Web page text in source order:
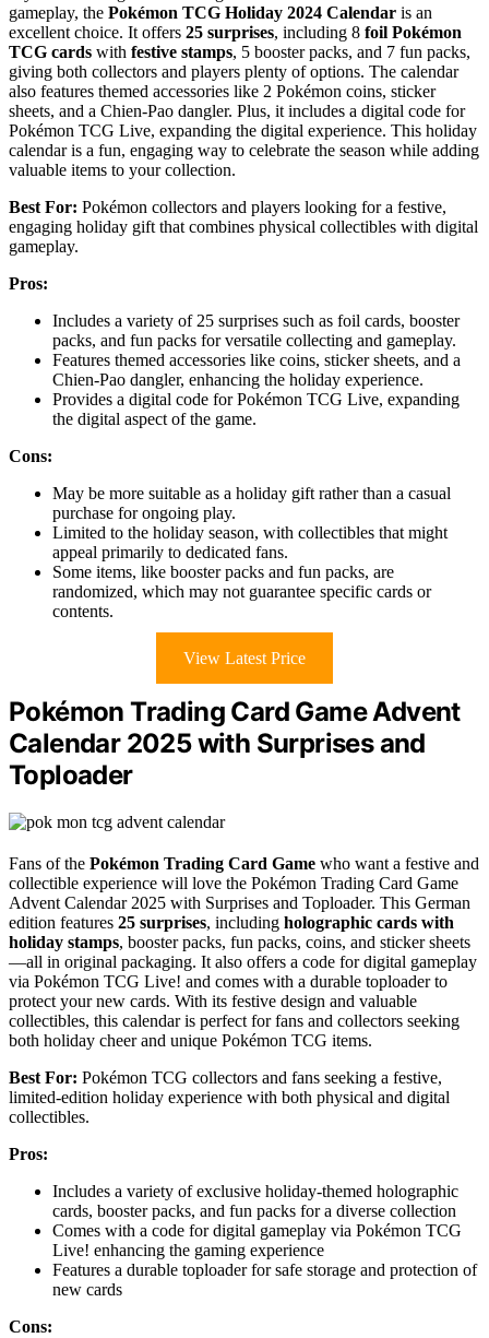
gameplay, the Pokémon TCG Holiday 2024 Calendar is an
excellent choice. It offers 25 surprises, including 8 foil Pokémon
TCG cards with festive stamps, 5 booster packs, and 7 fun packs,
giving both collectors and players plenty of options. The calendar
also features themed accessories like 2 Pokémon coins, sticker
sheets, and a Chien-Pao dangler. Plus, it includes a digital code for
Pokémon TCG Live, expanding the digital experience. This holiday
calendar is a fun, engaging way to celebrate the season while adding
valuable items to your collection.
Best For: Pokémon collectors and players looking for a festive,
engaging holiday gift that combines physical collectibles with digital
gameplay.
Pros:
Includes a variety of 25 surprises such as foil cards, booster
packs, and fun packs for versatile collecting and gameplay.
Features themed accessories like coins, sticker sheets, and a
Chien-Pao dangler, enhancing the holiday experience.
Provides a digital code for Pokémon TCG Live, expanding
the digital aspect of the game.
Cons:
May be more suitable as a holiday gift rather than a casual
purchase for ongoing play.
Limited to the holiday season, with collectibles that might
appeal primarily to dedicated fans.
Some items, like booster packs and fun packs, are
randomized, which may not guarantee specific cards or
contents.
View Latest Price
Pokémon Trading Card Game Advent
Calendar 2025 with Surprises and
Toploader
Fans of the Pokémon Trading Card Game who want a festive and
collectible experience will love the Pokémon Trading Card Game
Advent Calendar 2025 with Surprises and Toploader. This German
edition features 25 surprises, including holographic cards with
holiday stamps, booster packs, fun packs, coins, and sticker sheets
—all in original packaging. It also offers a code for digital gameplay
via Pokémon TCG Live! and comes with a durable toploader to
protect your new cards. With its festive design and valuable
collectibles, this calendar is perfect for fans and collectors seeking
both holiday cheer and unique Pokémon TCG items.
Best For: Pokémon TCG collectors and fans seeking a festive,
limited-edition holiday experience with both physical and digital
collectibles.
Pros:
Includes a variety of exclusive holiday-themed holographic
cards, booster packs, and fun packs for a diverse collection
Comes with a code for digital gameplay via Pokémon TCG
Live! enhancing the gaming experience
Features a durable toploader for safe storage and protection of
new cards
Cons: